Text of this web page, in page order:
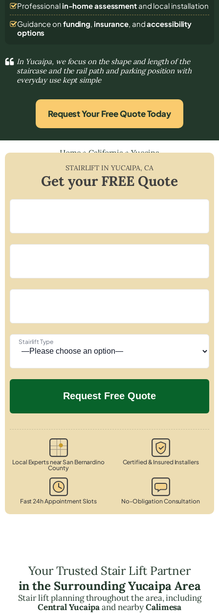
Professional in-home assessmentand local installation
Guidance on funding, insurance, andaccessibility
options
In Yucaipa, we focus on the shape and length of the
staircase and the rail path and parking position with
everyday use kept simple
Request Your Free Quote Today
Home»California»Yucaipa
STAIRLIFT IN YUCAIPA, CA
Get your FREE Quote
Stairlift Type
Local Experts near San Bernardino
County
Certified & Insured Installers
Fast 24h Appointment Slots No-Obligation Consultation
Your Trusted Stair Lift Partner
in the Surrounding Yucaipa Area
Stair lift planning throughout the area, including
Central Yucaipaand nearbyCalimesa